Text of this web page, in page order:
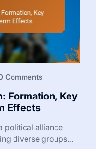
Comments
Formation, Key
Effects
political alliance
diverse groups…